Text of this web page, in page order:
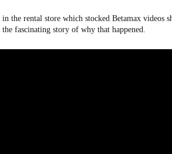
the rental store which stocked Betamax videos
fascinating story of why that happened.